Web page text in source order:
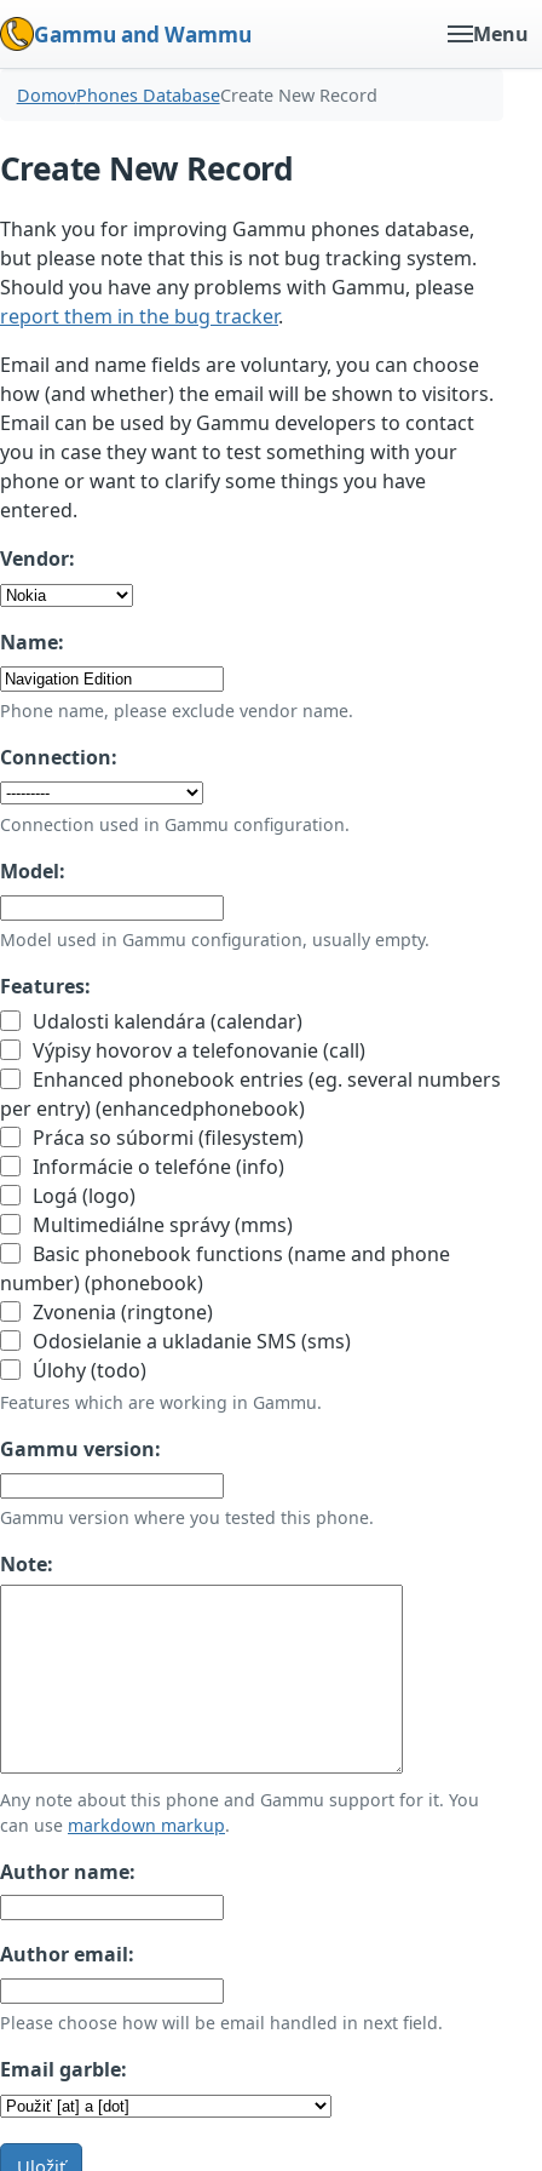
Gammu and Wammu Menu
DomovPhones DatabaseCreate New Record
Create New Record
Thank you for improving Gammu phones database,
but please note that this is not bug tracking system.
Should you have any problems with Gammu, please
report them in the bug tracker.
Email and name fields are voluntary, you can choose
how (and whether) the email will be shown to visitors.
Email can be used by Gammu developers to contact
you in case they want to test something with your
phone or want to clarify some things you have
entered.
Vendor:
Name:
Phone name, please exclude vendor name.
Connection:
Connection used in Gammu configuration.
Model:
Model used in Gammu configuration, usually empty.
Features:
Udalosti kalendára (calendar)
Výpisy hovorov a telefonovanie (call)
Enhanced phonebook entries (eg. several numbers
per entry) (enhancedphonebook)
Práca so súbormi (filesystem)
Informácie o telefóne (info)
Logá (logo)
Multimediálne správy (mms)
Basic phonebook functions (name and phone
number) (phonebook)
Zvonenia (ringtone)
Odosielanie a ukladanie SMS (sms)
Úlohy (todo)
Features which are working in Gammu.
Gammu version:
Gammu version where you tested this phone.
Note:
Any note about this phone and Gammu support for it. You
can use markdown markup.
Author name:
Author email:
Please choose how will be email handled in next field.
Email garble:
Uložiť